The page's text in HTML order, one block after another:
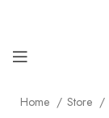
Home Store